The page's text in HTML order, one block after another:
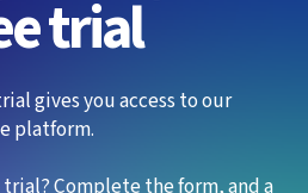
trial
gives you access to our
platform.
Complete the form, and a